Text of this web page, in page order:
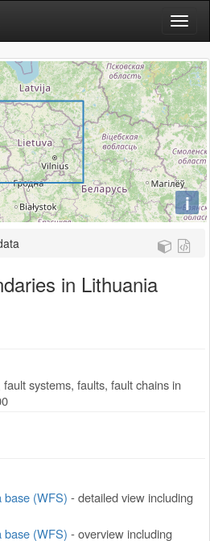
i
in Lithuania
systems, faults, fault chains in
(WFS) - detailed view including
(WFS) - overview including